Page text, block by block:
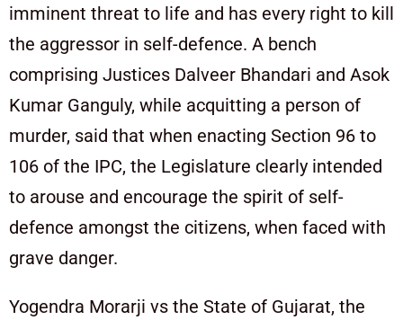
imminent threat to life and has every right to kill
the aggressor in self-defence. A bench
comprising Justices Dalveer Bhandari and Asok
Kumar Ganguly, while acquitting a person of
murder, said that when enacting Section 96 to
106 of the IPC, the Legislature clearly intended
to arouse and encourage the spirit of self-
defence amongst the citizens, when faced with
grave danger.
Yogendra Morarji vs the State of Gujarat, the